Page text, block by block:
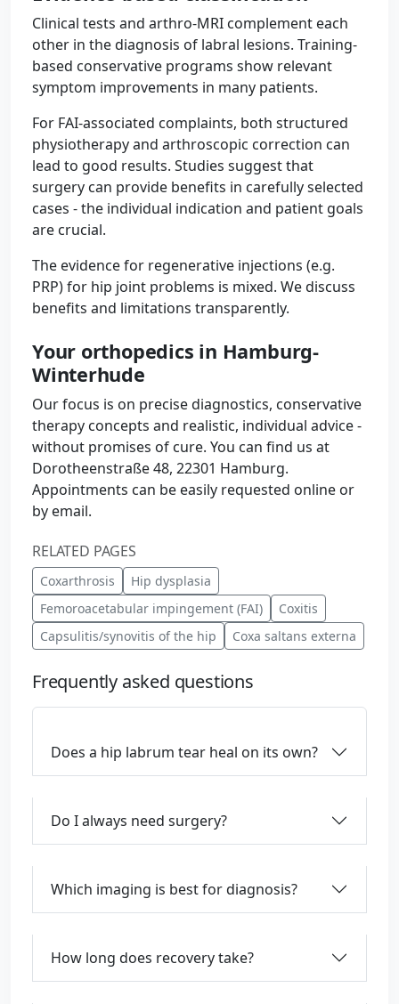
Clinical tests and arthro-MRI complement each
other in the diagnosis of labral lesions. Training-
based conservative programs show relevant
symptom improvements in many patients.
For FAI-associated complaints, both structured
physiotherapy and arthroscopic correction can
lead to good results. Studies suggest that
surgery can provide benefits in carefully selected
cases - the individual indication and patient goals
are crucial.
The evidence for regenerative injections (e.g.
PRP) for hip joint problems is mixed. We discuss
benefits and limitations transparently.
Your orthopedics in Hamburg-
Winterhude
Our focus is on precise diagnostics, conservative
therapy concepts and realistic, individual advice -
without promises of cure. You can find us at
Dorotheenstraße 48, 22301 Hamburg.
Appointments can be easily requested online or
by email.
RELATED PAGES
Coxarthrosis
Hip dysplasia
Femoroacetabular impingement (FAI)
Coxitis
Capsulitis/synovitis of the hip
Coxa saltans externa
Frequently asked questions
Does a hip labrum tear heal on its own?
Do I always need surgery?
Which imaging is best for diagnosis?
How long does recovery take?